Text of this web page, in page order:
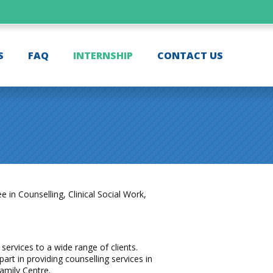
FAQ INTERNSHIP CONTACT US
Counselling, Clinical Social Work,
to a wide range of clients.
in providing counselling services in
Centre.